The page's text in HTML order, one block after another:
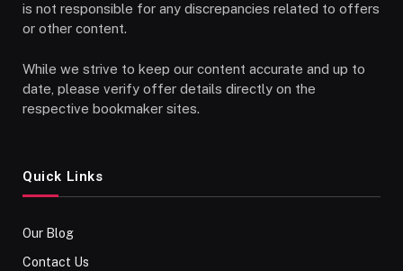
is not responsible for any discrepancies related to offers
or other content.
While we strive to keep our content accurate and up to
date, please verify offer details directly on the
respective bookmaker sites.
Quick Links
Our Blog
Contact Us